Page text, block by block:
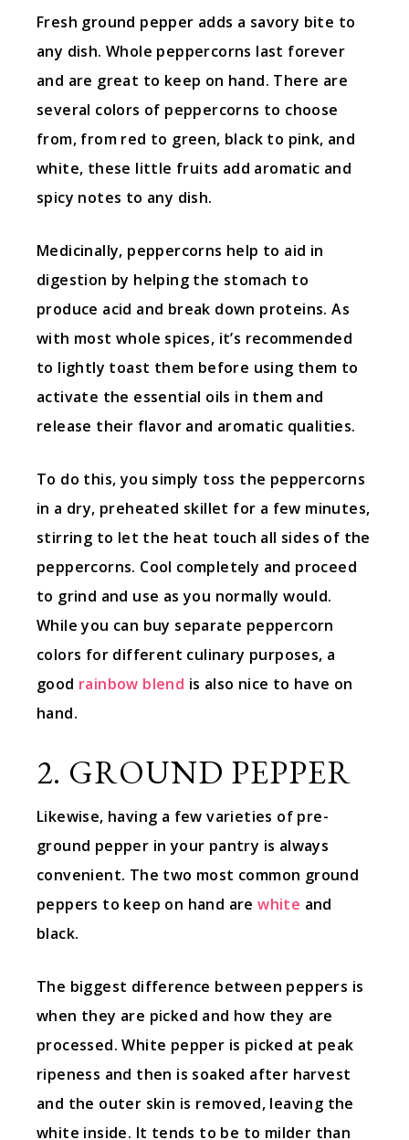
Fresh ground pepper adds a savory bite to
any dish. Whole peppercorns last forever
and are great to keep on hand. There are
several colors of peppercorns to choose
from, from red to green, black to pink, and
white, these little fruits add aromatic and
spicy notes to any dish.
Medicinally, peppercorns help to aid in
digestion by helping the stomach to
produce acid and break down proteins. As
with most whole spices, it’s recommended
to lightly toast them before using them to
activate the essential oils in them and
release their flavor and aromatic qualities.
To do this, you simply toss the peppercorns
in a dry, preheated skillet for a few minutes,
stirring to let the heat touch all sides of the
peppercorns. Cool completely and proceed
to grind and use as you normally would.
While you can buy separate peppercorn
colors for different culinary purposes, a
good rainbow blend is also nice to have on
hand.
2. GROUND PEPPER
Likewise, having a few varieties of pre-
ground pepper in your pantry is always
convenient. The two most common ground
peppers to keep on hand arewhite and
black.
The biggest difference between peppers is
when they are picked and how they are
processed. White pepper is picked at peak
ripeness and then is soaked after harvest
and the outer skin is removed, leaving the
white inside. It tends to be to milder than